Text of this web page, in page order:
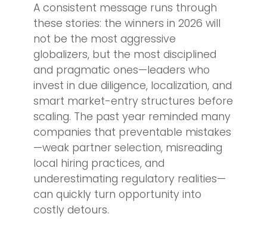
A consistent message runs through
these stories: the winners in 2026 will
not be the most aggressive
globalizers, but the most disciplined
and pragmatic ones—leaders who
invest in due diligence, localization, and
smart market-entry structures before
scaling. The past year reminded many
companies that preventable mistakes
—weak partner selection, misreading
local hiring practices, and
underestimating regulatory realities—
can quickly turn opportunity into
costly detours.